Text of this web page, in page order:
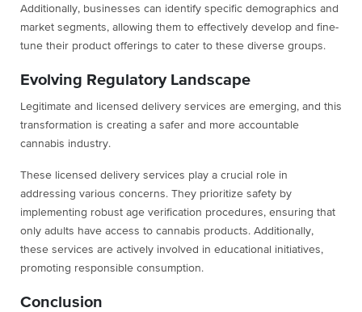
Additionally, businesses can identify specific demographics and
market segments, allowing them to effectively develop and fine-
tune their product offerings to cater to these diverse groups.
Evolving Regulatory Landscape
Legitimate and licensed delivery services are emerging, and this
transformation is creating a safer and more accountable
cannabis industry.
These licensed delivery services play a crucial role in
addressing various concerns. They prioritize safety by
implementing robust age verification procedures, ensuring that
only adults have access to cannabis products. Additionally,
these services are actively involved in educational initiatives,
promoting responsible consumption.
Conclusion